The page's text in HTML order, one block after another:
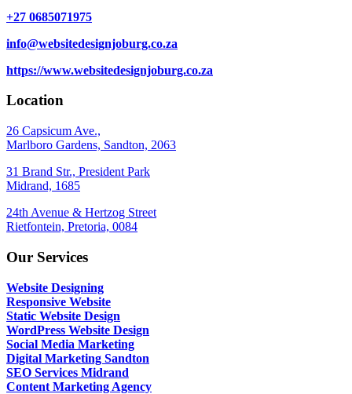
+27 0685071975
info@websitedesignjoburg.co.za
https://www.websitedesignjoburg.co.za
Location
26 Capsicum Ave.,
Marlboro Gardens, Sandton, 2063
31 Brand Str., President Park
Midrand, 1685
24th Avenue & Hertzog Street
Rietfontein, Pretoria, 0084
Our Services
Website Designing
Responsive Website
Static Website Design
WordPress Website Design
Social Media Marketing
Digital Marketing Sandton
SEO Services Midrand
Content Marketing Agency